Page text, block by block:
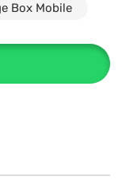
Box Mobile